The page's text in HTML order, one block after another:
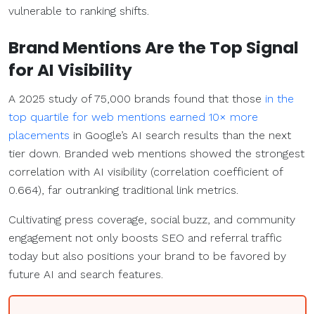
vulnerable to ranking shifts.
Brand Mentions Are the Top Signal
for AI Visibility
A 2025 study of 75,000 brands found that those in the
top quartile for web mentions earned 10× more
placements in Google’s AI search results than the next
tier down. Branded web mentions showed the strongest
correlation with AI visibility (correlation coefficient of
0.664), far outranking traditional link metrics.
Cultivating press coverage, social buzz, and community
engagement not only boosts SEO and referral traffic
today but also positions your brand to be favored by
future AI and search features.